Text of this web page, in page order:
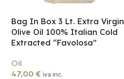
Bag In Box 3 Lt. Extra Virgin
Olive Oil 100% Italian Cold
Extracted “Favolosa”
Oil
47,00 € iva inc.